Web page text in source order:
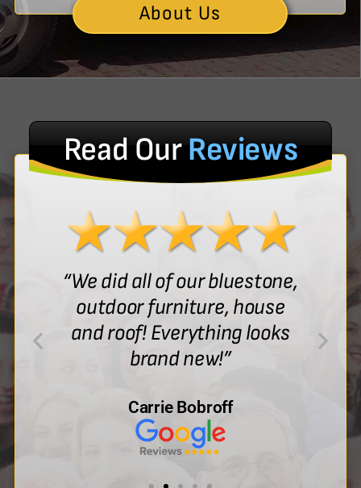
About Us
Read OurReviews
“We did all of our bluestone,
outdoor furniture, house
and roof! Everything looks
brand new!”
Carrie Bobroff